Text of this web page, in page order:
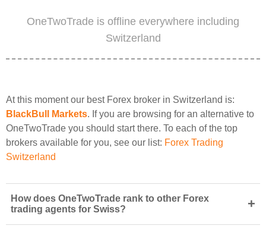
OneTwoTrade is offline everywhere including
Switzerland
At this moment our best Forex broker in Switzerland is:
BlackBull Markets. If you are browsing for an alternative to
OneTwoTrade you should start there. To each of the top
brokers available for you, see our list: Forex Trading
Switzerland
How does OneTwoTrade rank to other Forex
trading agents for Swiss?
+